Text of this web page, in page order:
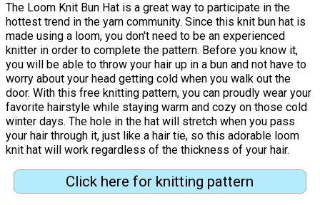
The Loom Knit Bun Hat is a great way to participate in the
hottest trend in the yarn community. Since this knit bun hat is
made using a loom, you don't need to be an experienced
knitter in order to complete the pattern. Before you know it,
you will be able to throw your hair up in a bun and not have to
worry about your head getting cold when you walk out the
door. With this free knitting pattern, you can proudly wear your
favorite hairstyle while staying warm and cozy on those cold
winter days. The hole in the hat will stretch when you pass
your hair through it, just like a hair tie, so this adorable loom
knit hat will work regardless of the thickness of your hair.
Click here for knitting pattern